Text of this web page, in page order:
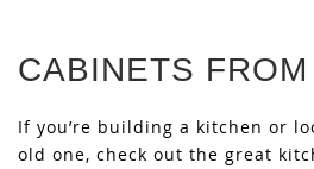
CABINETS
If you’re building a kitchen or
old one, check out the great